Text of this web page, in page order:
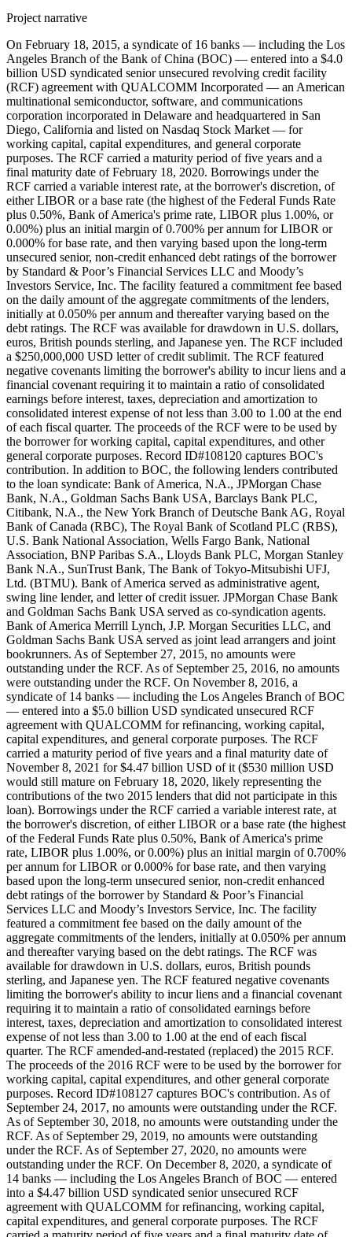
Project narrative
On February 18, 2015, a syndicate of 16 banks — including the Los
Angeles Branch of the Bank of China (BOC) — entered into a $4.0
billion USD syndicated senior unsecured revolving credit facility
(RCF) agreement with QUALCOMM Incorporated — an American
multinational semiconductor, software, and communications
corporation incorporated in Delaware and headquartered in San
Diego, California and listed on Nasdaq Stock Market — for
working capital, capital expenditures, and general corporate
purposes. The RCF carried a maturity period of five years and a
final maturity date of February 18, 2020. Borrowings under the
RCF carried a variable interest rate, at the borrower's discretion, of
either LIBOR or a base rate (the highest of the Federal Funds Rate
plus 0.50%, Bank of America's prime rate, LIBOR plus 1.00%, or
0.00%) plus an initial margin of 0.700% per annum for LIBOR or
0.000% for base rate, and then varying based upon the long-term
unsecured senior, non-credit enhanced debt ratings of the borrower
by Standard & Poor’s Financial Services LLC and Moody’s
Investors Service, Inc. The facility featured a commitment fee based
on the daily amount of the aggregate commitments of the lenders,
initially at 0.050% per annum and thereafter varying based on the
debt ratings. The RCF was available for drawdown in U.S. dollars,
euros, British pounds sterling, and Japanese yen. The RCF included
a $250,000,000 USD letter of credit sublimit. The RCF featured
negative covenants limiting the borrower's ability to incur liens and a
financial covenant requiring it to maintain a ratio of consolidated
earnings before interest, taxes, depreciation and amortization to
consolidated interest expense of not less than 3.00 to 1.00 at the end
of each fiscal quarter. The proceeds of the RCF were to be used by
the borrower for working capital, capital expenditures, and other
general corporate purposes. Record ID#108120 captures BOC's
contribution. In addition to BOC, the following lenders contributed
to the loan syndicate: Bank of America, N.A., JPMorgan Chase
Bank, N.A., Goldman Sachs Bank USA, Barclays Bank PLC,
Citibank, N.A., the New York Branch of Deutsche Bank AG, Royal
Bank of Canada (RBC), The Royal Bank of Scotland PLC (RBS),
U.S. Bank National Association, Wells Fargo Bank, National
Association, BNP Paribas S.A., Lloyds Bank PLC, Morgan Stanley
Bank N.A., SunTrust Bank, The Bank of Tokyo-Mitsubishi UFJ,
Ltd. (BTMU). Bank of America served as administrative agent,
swing line lender, and letter of credit issuer. JPMorgan Chase Bank
and Goldman Sachs Bank USA served as co-syndication agents.
Bank of America Merrill Lynch, J.P. Morgan Securities LLC, and
Goldman Sachs Bank USA served as joint lead arrangers and joint
bookrunners. As of September 27, 2015, no amounts were
outstanding under the RCF. As of September 25, 2016, no amounts
were outstanding under the RCF. On November 8, 2016, a
syndicate of 14 banks — including the Los Angeles Branch of BOC
— entered into a $5.0 billion USD syndicated unsecured RCF
agreement with QUALCOMM for refinancing, working capital,
capital expenditures, and general corporate purposes. The RCF
carried a maturity period of five years and a final maturity date of
November 8, 2021 for $4.47 billion USD of it ($530 million USD
would still mature on February 18, 2020, likely representing the
contributions of the two 2015 lenders that did not participate in this
loan). Borrowings under the RCF carried a variable interest rate, at
the borrower's discretion, of either LIBOR or a base rate (the highest
of the Federal Funds Rate plus 0.50%, Bank of America's prime
rate, LIBOR plus 1.00%, or 0.00%) plus an initial margin of 0.700%
per annum for LIBOR or 0.000% for base rate, and then varying
based upon the long-term unsecured senior, non-credit enhanced
debt ratings of the borrower by Standard & Poor’s Financial
Services LLC and Moody’s Investors Service, Inc. The facility
featured a commitment fee based on the daily amount of the
aggregate commitments of the lenders, initially at 0.050% per annum
and thereafter varying based on the debt ratings. The RCF was
available for drawdown in U.S. dollars, euros, British pounds
sterling, and Japanese yen. The RCF featured negative covenants
limiting the borrower's ability to incur liens and a financial covenant
requiring it to maintain a ratio of consolidated earnings before
interest, taxes, depreciation and amortization to consolidated interest
expense of not less than 3.00 to 1.00 at the end of each fiscal
quarter. The RCF amended-and-restated (replaced) the 2015 RCF.
The proceeds of the 2016 RCF were to be used by the borrower for
working capital, capital expenditures, and other general corporate
purposes. Record ID#108127 captures BOC's contribution. As of
September 24, 2017, no amounts were outstanding under the RCF.
As of September 30, 2018, no amounts were outstanding under the
RCF. As of September 29, 2019, no amounts were outstanding
under the RCF. As of September 27, 2020, no amounts were
outstanding under the RCF. On December 8, 2020, a syndicate of
14 banks — including the Los Angeles Branch of BOC — entered
into a $4.47 billion USD syndicated senior unsecured RCF
agreement with QUALCOMM for refinancing, working capital,
capital expenditures, and general corporate purposes. The RCF